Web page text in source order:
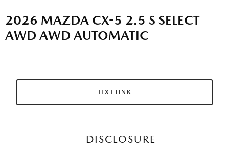
2026 MAZDA CX-5 2.5 S SELECT
AWD AWD AUTOMATIC
TEXT LINK
DISCLOSURE